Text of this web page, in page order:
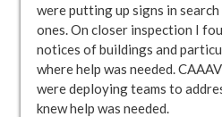
were putting up signs in
ones. On closer inspection I
notices of buildings and
where help was needed.
were deploying teams to
knew help was needed.